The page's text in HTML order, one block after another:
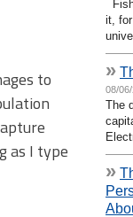
to
as I type
it,
»
08/
The
»